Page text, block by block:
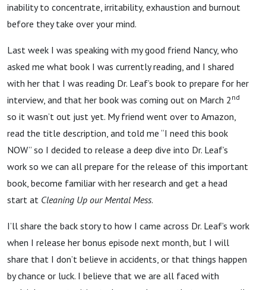
inability to concentrate, irritability, exhaustion and burnout
before they take over your mind.
Last week I was speaking with my good friend Nancy, who
asked me what book I was currently reading, and I shared
with her that I was reading Dr. Leaf’s book to prepare for her
interview, and that her book was coming out on March 2 nd
so it wasn’t out just yet. My friend went over to Amazon,
read the title description, and told me “I need this book
NOW” so I decided to release a deep dive into Dr. Leaf’s
work so we can all prepare for the release of this important
book, become familiar with her research and get a head
start at Cleaning Up our Mental Mess.
I’ll share the back story to how I came across Dr. Leaf’s work
when I release her bonus episode next month, but I will
share that I don’t believe in accidents, or that things happen
by chance or luck. I believe that we are all faced with